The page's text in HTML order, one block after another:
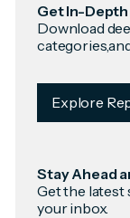
Get In-
Download
Explore
Stay Ahead
Get the
your inbox.